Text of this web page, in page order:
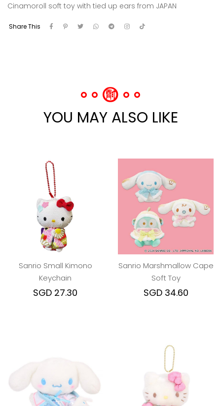
Cinamoroll soft toy with tied up ears from JAPAN
Share This
YOU MAY ALSO LIKE
Sanrio Small Kimono
Keychain
SGD 27.30
Sanrio Marshmallow Cape
Soft Toy
SGD 34.60